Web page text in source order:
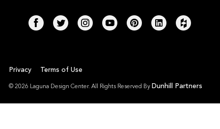
Privacy Terms of Use
© 2026 Laguna Design Center. All Rights Reserved By Dunhill Partners